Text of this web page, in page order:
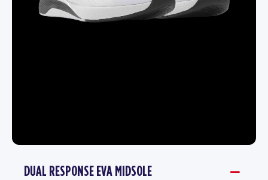
DUAL RESPONSE EVA MIDSOLE